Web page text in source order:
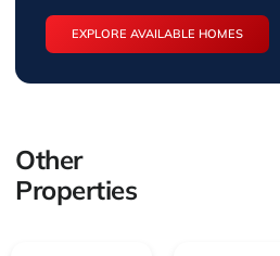
EXPLORE AVAILABLE HOMES
Other
Properties